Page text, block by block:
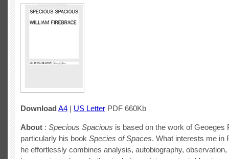
Download A4 | US Letter PDF 660Kb
About : Specious Spacious is based on the work of Geoeges
particularly his book Species of Spaces. What interests me in
he effortlessly combines analysis, autobiography, observation,